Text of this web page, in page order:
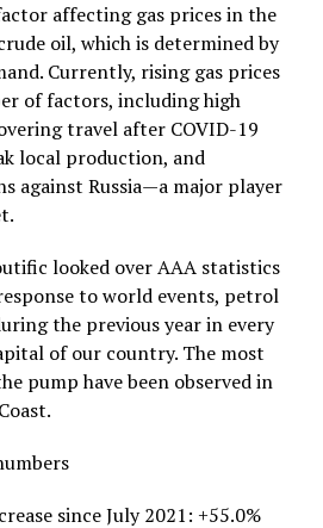
affecting gas prices in the
oil, which is determined by
Currently, rising gas prices
of factors, including high
travel after COVID-19
local production, and
against Russia—a major player
looked over AAA statistics
to world events, petrol
the previous year in every
of our country. The most
pump have been observed in
since July 2021: +55.0%